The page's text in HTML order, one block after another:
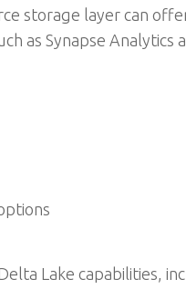
storage layer can
as Synapse Analytics
Lake capabilities,